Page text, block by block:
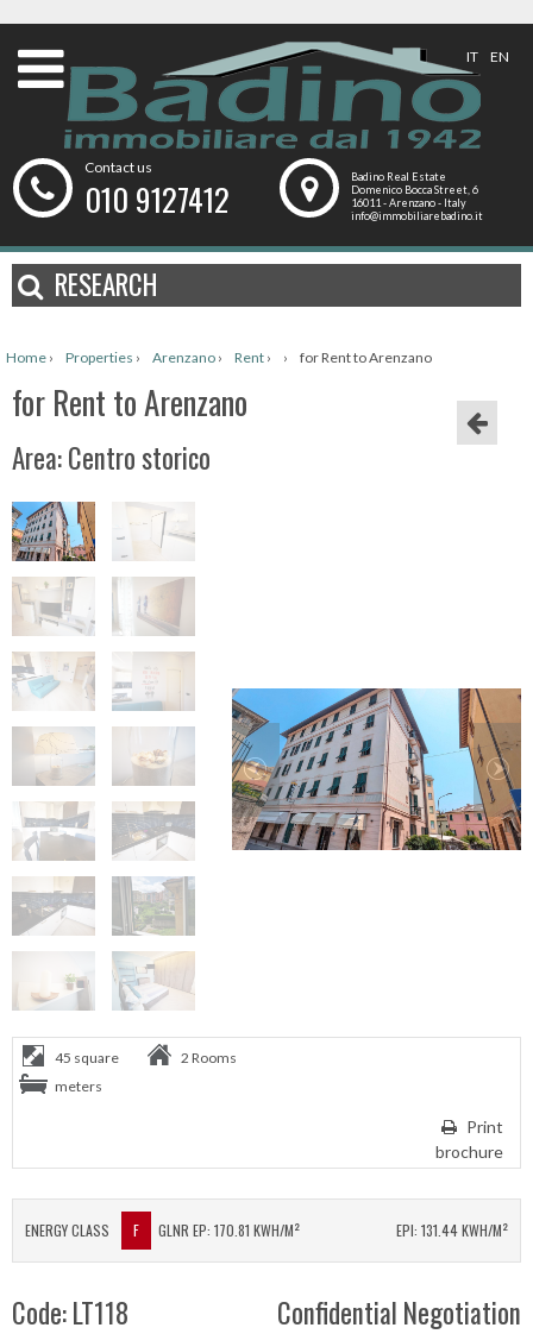
IT EN
Contact us
010 9127412
Badino Real Estate
Domenico Bocca Street, 6
16011 - Arenzano - Italy
info@immobiliarebadino.it
RESEARCH
Home › Properties › Arenzano › Rent › › for Rent to Arenzano
for Rent to Arenzano
Area: Centro storico
45 square
meters
2 Rooms
Print
brochure
ENERGY CLASS F GLNR EP: 170.81 KWH/M² EPI: 131.44 KWH/M²
Code: LT118 Confidential Negotiation